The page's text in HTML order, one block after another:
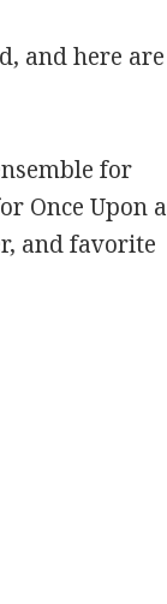
and here are
for
Once Upon a
and favorite